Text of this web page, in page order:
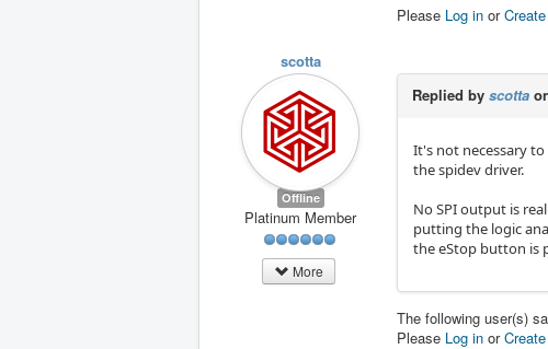
Please Log in or
scotta
Offline
Platinum Member
More
Replied by scotta
It's not necessary
the spidev driver.
No SPI output is
putting the logic
the eStop button is
The following user(s)
Please Log in or